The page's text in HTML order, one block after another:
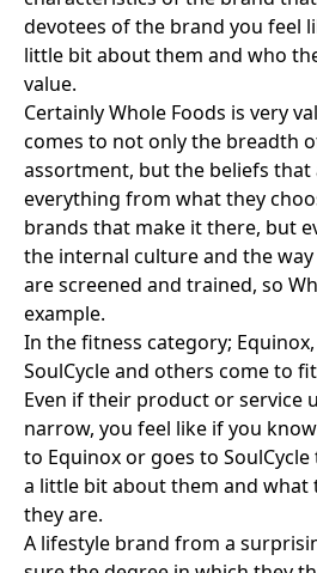
devotees of the brand you feel
little bit about them and who
value.
CertainlyWhole Foods is very
comes to not only the breadth
assortment, but the beliefs that
everything from what they
brands that make it there, but
the internal culture and the
are screened and trained, so
example.
In the fitness category; Equinox
SoulCycleand others come to
Even if their product or service
narrow, you feel like if you
to Equinox or goes to
a little bit about them and what
they are.
A lifestyle brand from a